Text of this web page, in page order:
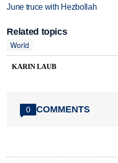
June truce with Hezbollah
Related topics
World
KARIN LAUB
0 COMMENTS